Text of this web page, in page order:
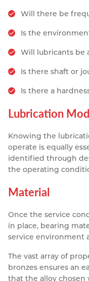
Will there be
Is the
Will lubricants be
Is there shaft or
Is there a
Lubrication
Knowing the
operate is equally
identified through
the operating
Material
Once the service
in place, bearing
service environment
The vast array of
bronzes ensures an
that the alloy chosen